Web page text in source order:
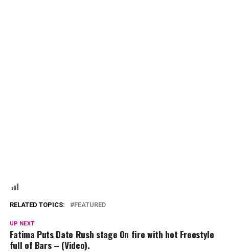
RELATED TOPICS: FEATURED
UP NEXT
Fatima Puts Date Rush stage On fire with hot Freestyle
full of Bars – (Video).